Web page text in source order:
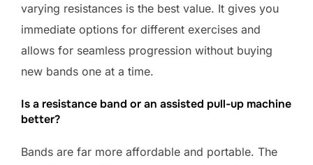
varying resistances is the best value. It gives you
immediate options for different exercises and
allows for seamless progression without buying
new bands one at a time.
Is a resistance band or an assisted pull-up machine
better?
Bands are far more affordable and portable. The